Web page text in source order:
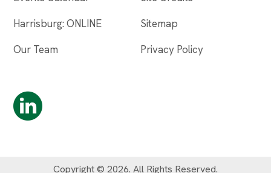
Harrisburg: ONLINE
Our Team
Sitemap
Privacy Policy
Copyright © 2026. All Rights Reserved.